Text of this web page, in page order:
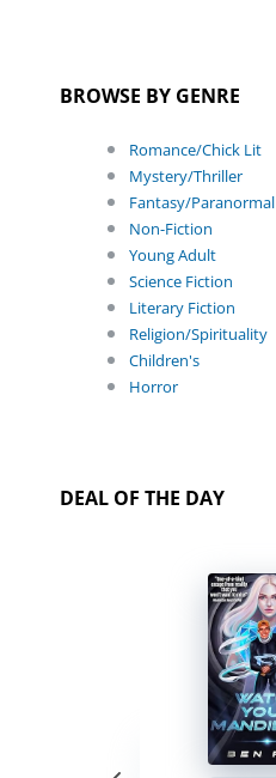
BROWSE BY GENRE
Romance/Chick Lit
Mystery/Thriller
Fantasy/Paranormal
Non-Fiction
Young Adult
Science Fiction
Literary Fiction
Religion/Spirituality
Children's
Horror
DEAL OF THE DAY